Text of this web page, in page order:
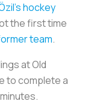
hockey
the first time
team.
at Old
to complete a